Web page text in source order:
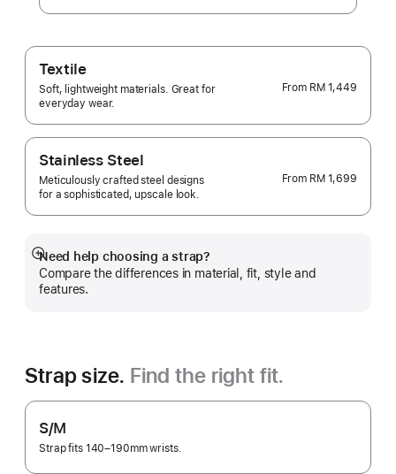
Textile
Soft, lightweight materials. Great for
everyday wear.
From RM 1,449
Stainless Steel
Meticulously crafted steel designs
for a sophisticated, upscale look.
From RM 1,699
Need help choosing a strap?
Compare the differences in material, fit, style and
features.
Show
more
Strap size. Find the right fit.
S/M
Strap fits 140–190mm wrists.